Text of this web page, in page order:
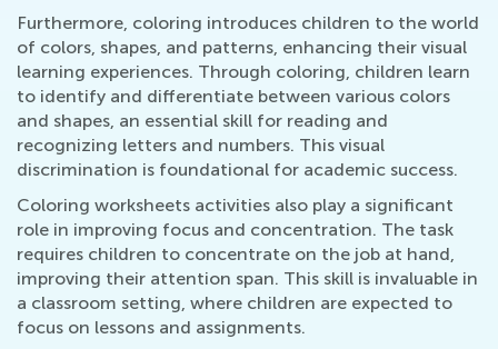
Furthermore, coloring introduces children to the world
of colors, shapes, and patterns, enhancing their visual
learning experiences. Through coloring, children learn
to identify and differentiate between various colors
and shapes, an essential skill for reading and
recognizing letters and numbers. This visual
discrimination is foundational for academic success.
Coloring worksheets activities also play a significant
role in improving focus and concentration. The task
requires children to concentrate on the job at hand,
improving their attention span. This skill is invaluable in
a classroom setting, where children are expected to
focus on lessons and assignments.